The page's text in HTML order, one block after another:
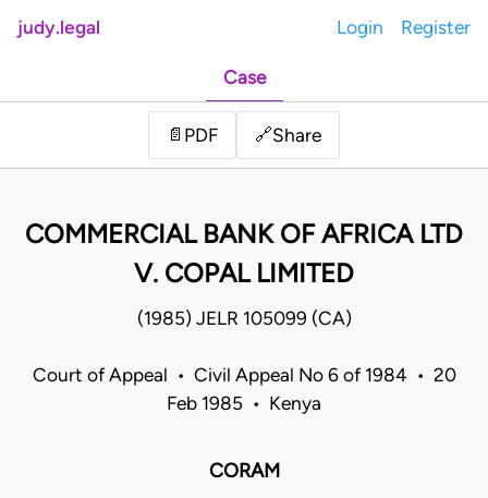
judy.legal Login Register
Case
📄 PDF 🔗Share
COMMERCIAL BANK OF AFRICA LTD
V. COPAL LIMITED
(1985) JELR 105099 (CA)
Court of Appeal • Civil Appeal No 6 of 1984 • 20
Feb 1985 • Kenya
CORAM